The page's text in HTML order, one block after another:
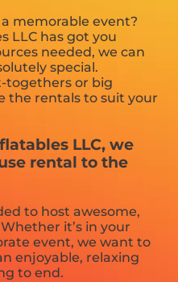
memorable event?
LLC has got you
needed, we can
special.
togethers or big
the rentals to suit your
LLC, we
rental to the
to host awesome,
it’s in your
event, we want to
enjoyable, relaxing
to end.